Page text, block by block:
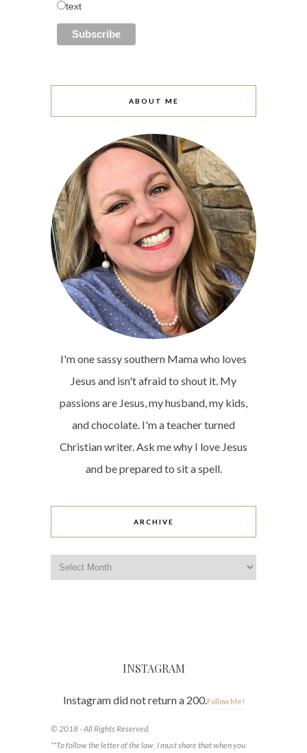
text
ABOUT ME
I'm one sassy southern Mama who loves
Jesus and isn't afraid to shout it. My
passions are Jesus, my husband, my kids,
and chocolate. I'm a teacher turned
Christian writer. Ask me why I love Jesus
and be prepared to sit a spell.
ARCHIVE
Archive
INSTAGRAM
Instagram did not return a 200.Follow Me!
© 2018 - All Rights Reserved.
**To follow the letter of the law, I must share that when you